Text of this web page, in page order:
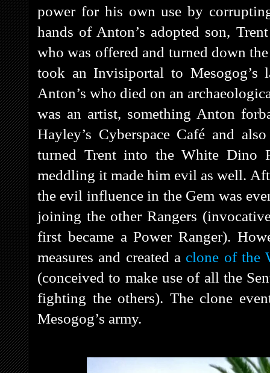
power for his own use by
hands of Anton’s adopted son,
who was offered and turned down
took an Invisiportal to Mesogog’s
Anton’s who died on an
was an artist, something Anton
Hayley’s Cyberspace Café and
turned Trent into the White Dino
meddling it made him evil as well.
the evil influence in the Gem was
joining the other Rangers
first became a Power Ranger).
measures and created a clone of the
(conceived to make use of all the
fighting the others). The clone
Mesogog’s army.